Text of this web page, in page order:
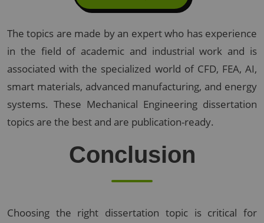
The topics are made by an expert who has experience
in the field of academic and industrial work and is
associated with the specialized world of CFD, FEA, AI,
smart materials, advanced manufacturing, and energy
systems. These Mechanical Engineering dissertation
topics are the best and are publication-ready.
Conclusion
Choosing the right dissertation topic is critical for